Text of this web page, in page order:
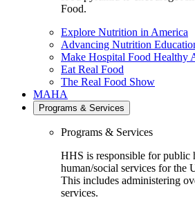
Food.
Explore Nutrition in America
Advancing Nutrition
Make Hospital Food Healthy
Eat Real Food
The Real Food Show
MAHA
Programs & Services
Programs & Services
HHS is responsible for public
human/social services for the
This includes administering
services.